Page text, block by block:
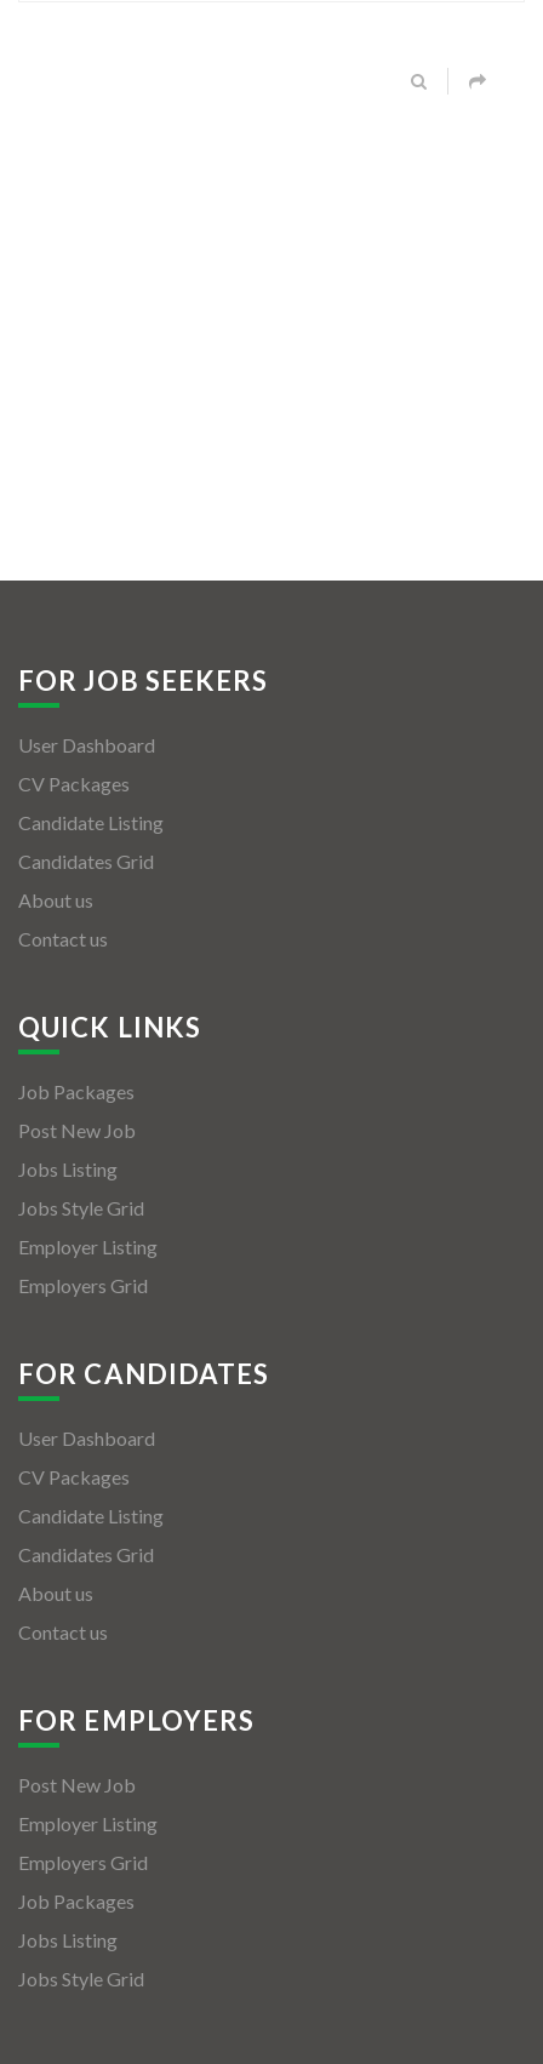
FOR JOB SEEKERS
User Dashboard
CV Packages
Candidate Listing
Candidates Grid
About us
Contact us
QUICK LINKS
Job Packages
Post New Job
Jobs Listing
Jobs Style Grid
Employer Listing
Employers Grid
FOR CANDIDATES
User Dashboard
CV Packages
Candidate Listing
Candidates Grid
About us
Contact us
FOR EMPLOYERS
Post New Job
Employer Listing
Employers Grid
Job Packages
Jobs Listing
Jobs Style Grid